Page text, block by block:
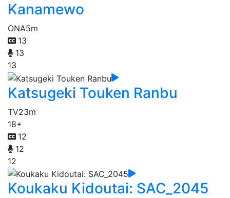
Kanamewo
ONA5m
13
13
13
Katsugeki Touken Ranbu
TV23m
18+
12
12
12
Koukaku Kidoutai: SAC_2045